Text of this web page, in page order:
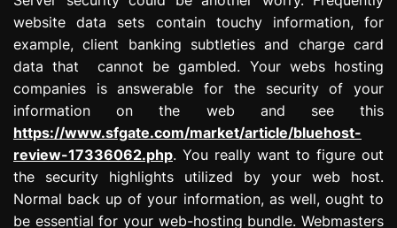
website data sets contain touchy information, for
example, client banking subtleties and charge card
data that cannot be gambled. Your webs hosting
companies is answerable for the security of your
information on the web and see this
https://www.sfgate.com/market/article/bluehost-
review-17336062.php. You really want to figure out
the security highlights utilized by your web host.
Normal back up of your information, as well, ought to
be essential for your web-hosting bundle. Webmasters